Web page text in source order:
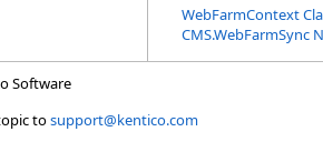
WebFarmContext
CMS.WebFarmSync
Software
tosupport@kentico.com